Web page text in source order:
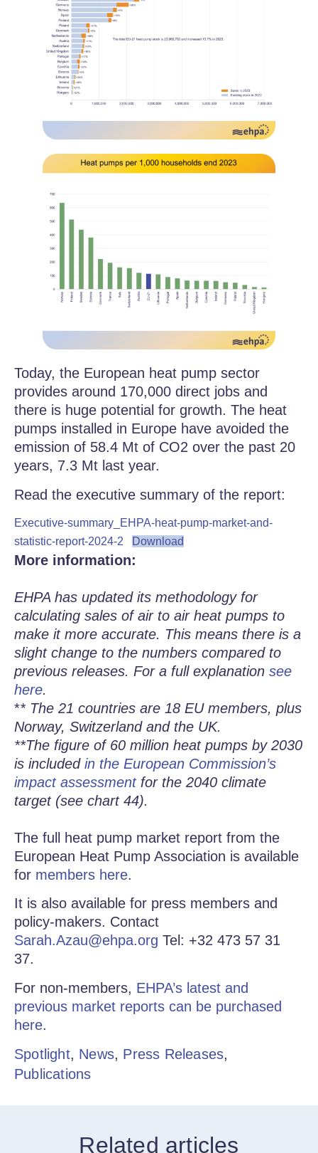
Today, the European heat pump sector
provides around 170,000 direct jobs and
there is huge potential for growth. The heat
pumps installed in Europe have avoided the
emission of 58.4 Mt of CO2 over the past 20
years, 7.3 Mt last year.
Read the executive summary of the report:
Executive-summary_EHPA-heat-pump-market-and-
statistic-report-2024-2
Download
More information:
EHPA has updated its methodology for
calculating sales of air to air heat pumps to
make it more accurate. This means there is a
slight change to the numbers compared to
previous releases. For a full explanation see
here.
** The 21 countries are 18 EU members, plus
Norway, Switzerland and the UK.
**The figure of 60 million heat pumps by 2030
is included in the European Commission’s
impact assessmentfor the 2040 climate
target (see chart 44).
The full heat pump market report from the
European Heat Pump Association is available
for members here.
It is also available for press members and
policy-makers. Contact
Sarah.Azau@ehpa.org Tel: +32 473 57 31
37.
For non-members, EHPA’s latest and
previous market reports can be purchased
here.
Spotlight, News, Press Releases,
Publications
Related articles